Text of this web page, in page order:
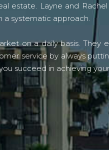
estate. Layne and
a systematic approach.
on a daily basis. They
service by always
succeed in achieving